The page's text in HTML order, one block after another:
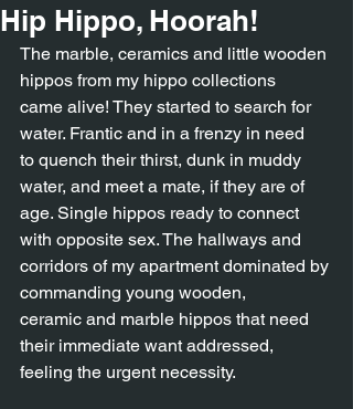
Hip Hippo, Hoorah!
The marble, ceramics and little wooden
hippos from my hippo collections
came alive! They started to search for
water. Frantic and in a frenzy in need
to quench their thirst, dunk in muddy
water, and meet a mate, if they are of
age. Single hippos ready to connect
with opposite sex. The hallways and
corridors of my apartment dominated by
commanding young wooden,
ceramic and marble hippos that need
their immediate want addressed,
feeling the urgent necessity.